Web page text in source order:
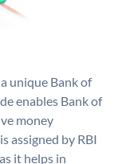
unique Bank of
enables Bank of
money
assigned by RBI
it helps in